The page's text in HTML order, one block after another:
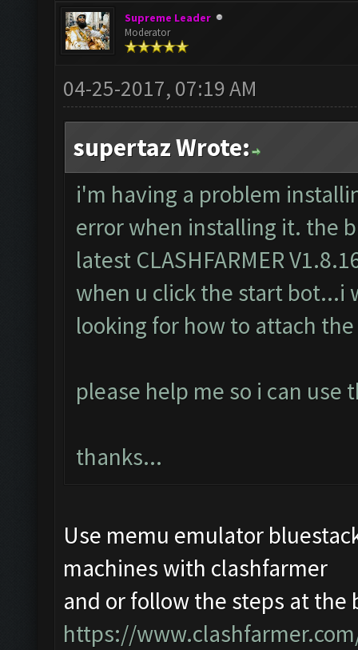
Supreme Leader
Moderator
04-25-2017, 07:19 AM
supertaz Wrote:
i'm having a problem
error when installing it. the
latest CLASHFARMER
when u click the start bot...i
looking for how to attach
please help me so i can
thanks...
Use memu emulator
machines with clashfarmer
and or follow the steps at
https://